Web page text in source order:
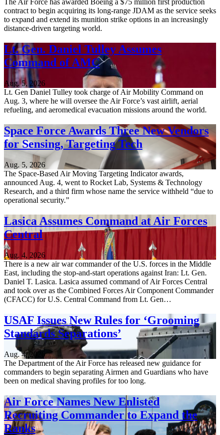
The Air Force has awarded Boeing a $75 million first production
contract to begin acquiring its long-range JDAM as the service seeks
to expand and extend its munition strike options in an increasingly
distance-driven targeting world.
Lt. Gen. Daniel Tulley Assumes
Command of AMC
Aug. 5, 2026
Lt. Gen Daniel Tulley took charge of Air Mobility Command on
Aug. 3, where he will oversee the Air Force’s vast airlift, aerial
refueling, and aeromedical evacuation missions around the world.
Space Force Awards Three New Vendors
for Sensing, Targeting Tech
Aug. 5, 2026
The Space-Based Air Moving Targeting Indicator awards,
announced Aug. 4, went to Rocket Lab, Systems & Technology
Research, and a third firm whose name the service withheld “due to
operational security.”
Lasica Assumes Command at Air Forces
Central
Aug. 4, 2026
There is a new air war commander of the U.S. forces in the Middle
East, including the stop-and-start operations against Iran: Lt. Gen.
Daniel T. Lasica. Lasica assumed command of Air Forces Central
and took over as the Combined Forces Air Component Commander
(CFACC) for U.S. Central Command from Lt. Gen…
USAF Issues New Rules for ‘Grooming
Standards Separations’
Aug. 4, 2026
The Department of the Air Force has released new guidance for
commanders to begin separating Airmen and Guardians who have
been on medical shaving profiles for too long.
Air Force Names New Enlisted
Recruiting Commander to Expand the
Ranks